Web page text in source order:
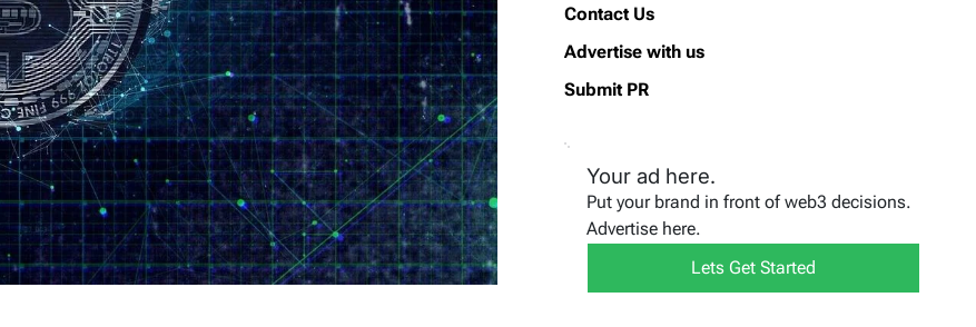
Contact Us
Advertise with us
Submit PR
Your ad here.
Put your brand in front of web3 decisions.
Advertise here.
Lets Get Started